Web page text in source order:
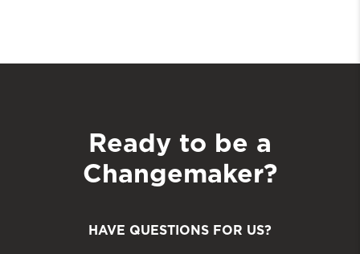
Ready to be a
Changemaker?
HAVE QUESTIONS FOR US?